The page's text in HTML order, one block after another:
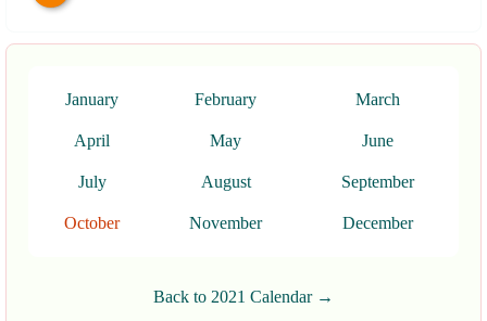
January February March
April May June
July August September
October November December
Back to 2021 Calendar →